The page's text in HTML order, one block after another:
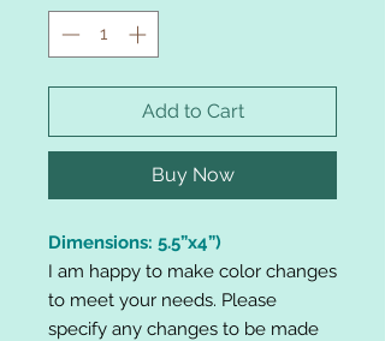
Add to Cart
Buy Now
Dimensions: 5.5”x4”)
I am happy to make color changes
to meet your needs. Please
specify any changes to be made